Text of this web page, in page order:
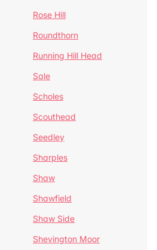
Rose Hill
Roundthorn
Running Hill Head
Sale
Scholes
Scouthead
Seedley
Sharples
Shaw
Shawfield
Shaw Side
Shevington Moor